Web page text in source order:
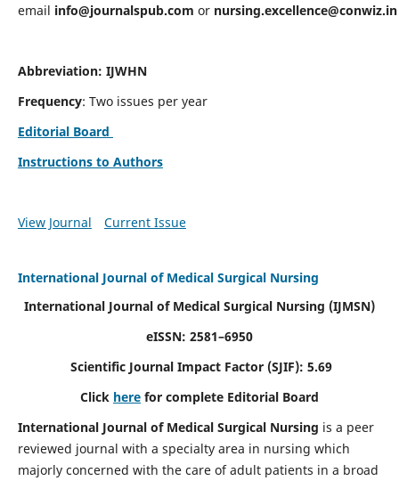
email info@journalspub.com or nursing.excellence@conwiz.in
Abbreviation: IJWHN
Frequency: Two issues per year
Editorial Board
Instructions to Authors
View Journal Current Issue
International Journal of Medical Surgical Nursing
International Journal of Medical Surgical Nursing (IJMSN)
eISSN: 2581–6950
Scientific Journal Impact Factor (SJIF): 5.69
Click here for complete Editorial Board
International Journal of Medical Surgical Nursing is a peer
reviewed journal with a specialty area in nursing which
majorly concerned with the care of adult patients in a broad